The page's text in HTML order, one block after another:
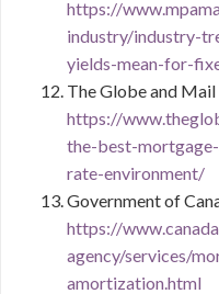
https://
industry/industry-
yields-mean-for-
The Globe and Mail
https://
the-best-
rate-environment/
Government of
https://
agency/services/
amortization.html